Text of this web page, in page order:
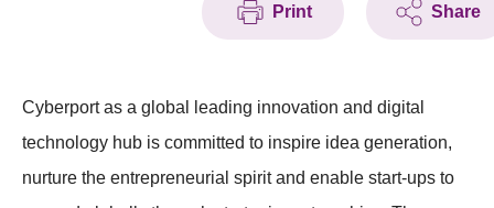
Print Share
Cyberport as a global leading innovation and digital
technology hub is committed to inspire idea generation,
nurture the entrepreneurial spirit and enable start-ups to